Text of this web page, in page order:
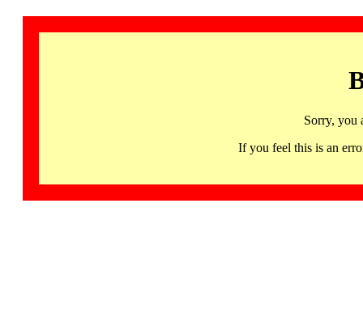
Sorry, you
If you feel this is an